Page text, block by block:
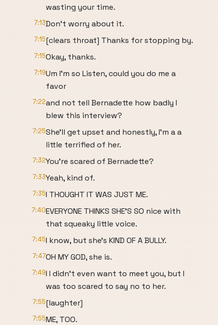
wasting your time.
7:13Don't worry about it.
7:15[clears throat] Thanks for stopping by.
7:15Okay, thanks.
7:19Um I'm so Listen, could you do me a
favor
7:22and not tell Bernadette how badly I
blew this interview?
7:25She'll get upset and honestly, I'm a a
little terrified of her.
7:32You're scared of Bernadette?
7:33Yeah, kind of.
7:35I THOUGHT IT WAS JUST ME.
7:40EVERYONE THINKS SHE'S SO nice with
that squeaky little voice.
7:45I know, but she's KIND OF A BULLY.
7:47OH MY GOD, she is.
7:49I I didn't even want to meet you, but I
was too scared to say no to her.
7:55[laughter]
7:55ME, TOO.